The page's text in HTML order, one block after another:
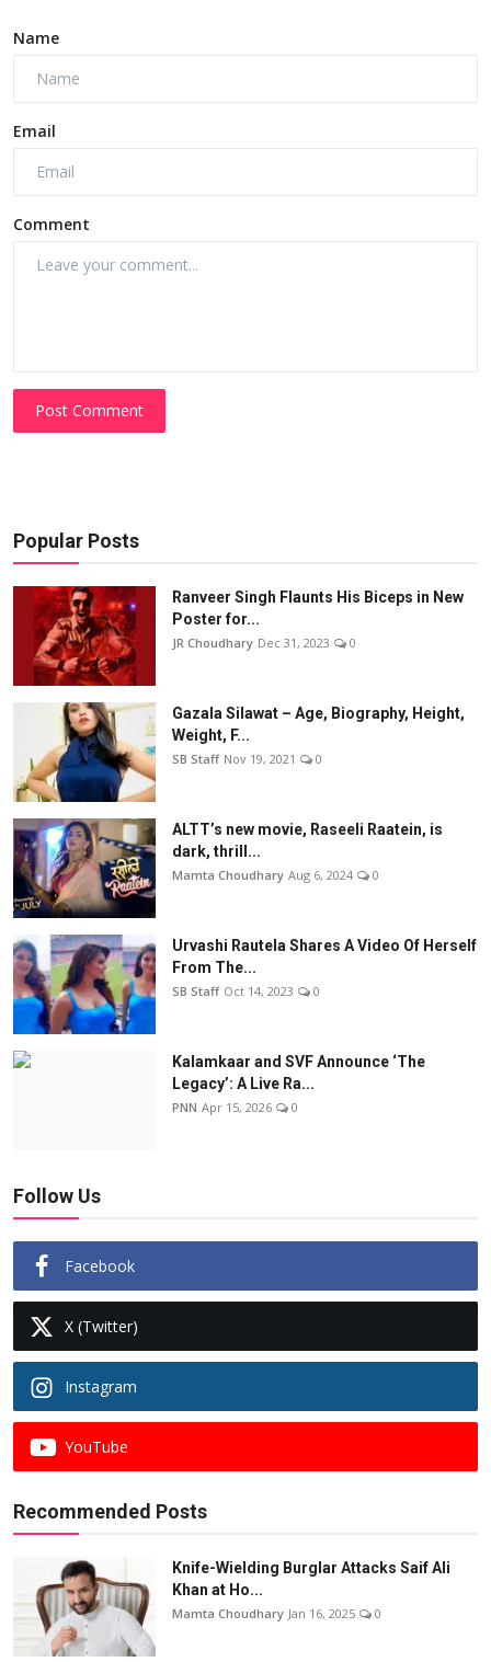
Name
Email
Comment
Post Comment
Popular Posts
Ranveer Singh Flaunts His Biceps in New
Poster for...
JR Choudhary Dec 31, 2023 0
Gazala Silawat – Age, Biography, Height,
Weight, F...
SB Staff Nov 19, 2021 0
ALTT’s new movie, Raseeli Raatein, is
dark, thrill...
Mamta Choudhary Aug 6, 2024 0
Urvashi Rautela Shares A Video Of Herself
From The...
SB Staff Oct 14, 2023 0
Kalamkaar and SVF Announce ‘The
Legacy’: A Live Ra...
PNN Apr 15, 2026 0
Follow Us
Facebook
X (Twitter)
Instagram
YouTube
Recommended Posts
Knife-Wielding Burglar Attacks Saif Ali
Khan at Ho...
Mamta Choudhary Jan 16, 2025 0